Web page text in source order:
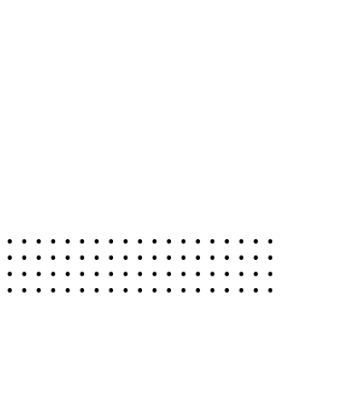
• • • • • • • • • • • • • • • • • • •
• • • • • • • • • • • • • • • • • • •
• • • • • • • • • • • • • • • • • • •
• • • • • • • • • • • • • • • • • • •